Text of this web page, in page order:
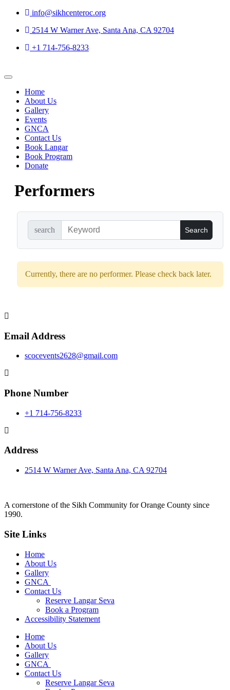
content info@sikhcenteroc.org
2514 W Warner Ave, Santa Ana, CA 92704
+1 714-756-8233
Home
About Us
Gallery
Events
GNCA
Contact Us
Book Langar
Book Program
Donate
Performers
search
Currently, there are no performer. Please check back later.
Email Address
scocevents2628@gmail.com
Phone Number
+1 714-756-8233
Address
2514 W Warner Ave, Santa Ana, CA 92704
A cornerstone of the Sikh Community for Orange County since
1990.
Site Links
Home
About Us
Gallery
GNCA
Contact Us
Reserve Langar Seva
Book a Program
Accessibility Statement
Home
About Us
Gallery
GNCA
Contact Us
Reserve Langar Seva